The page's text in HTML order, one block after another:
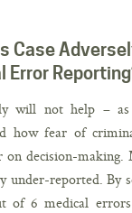
Case
Error
will not help –
how fear of
on decision-making.
under-reported. By
of 6 medical